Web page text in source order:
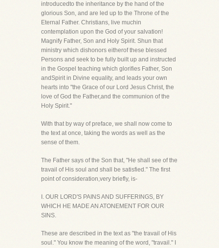
introducedto the inheritance by the hand of the
glorious Son, and are led up to the Throne of the
Eternal Father. Christians, live muchin
contemplation upon the God of your salvation!
Magnify Father, Son and Holy Spirit. Shun that
ministry which dishonors eitherof these blessed
Persons and seek to be fully built up and instructed
in the Gospel teaching which glorifies Father, Son
andSpirit in Divine equality, and leads your own
hearts into "the Grace of our Lord Jesus Christ, the
love of God the Father,and the communion of the
Holy Spirit."
With that by way of preface, we shall now come to
the text at once, taking the words as well as the
sense of them.
The Father says of the Son that, "He shall see of the
travail of His soul and shall be satisfied." The first
point of consideration,very briefly, is-
I. OUR LORD'S PAINS AND SUFFERINGS, BY
WHICH HE MADE AN ATONEMENT FOR OUR
SINS.
These are described in the text as "the travail of His
soul." You know the meaning of the word, "travail." I